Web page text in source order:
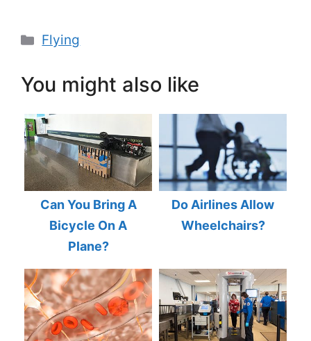
Categories
Flying
You might also like
Can You Bring A
Bicycle On A
Plane?
Do Airlines Allow
Wheelchairs?